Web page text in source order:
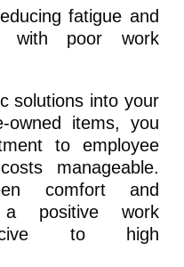
fatigue and
with poor work
solutions into your
owned items, you
to employee
manageable.
comfort and
a positive work
to high